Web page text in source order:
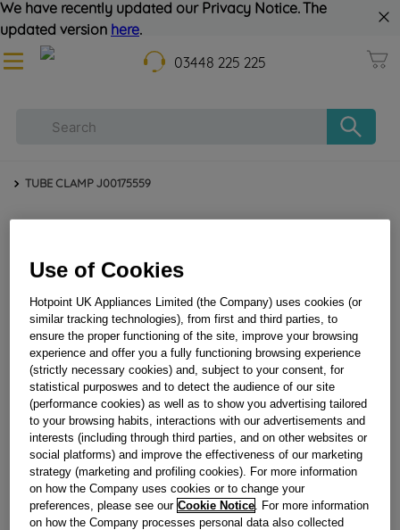
We have recently updated our Privacy Notice. The
updated version here.
03448 225 225
TUBE CLAMP J00175559
TUBE CLAMP J00175559
Obsolete
Reference:J00175559
Check if this part fits your appliance
Use of Cookies
Hotpoint UK Appliances Limited (the Company) uses cookies (or
similar tracking technologies), from first and third parties, to
ensure the proper functioning of the site, improve your browsing
experience and offer you a fully functioning browsing experience
(strictly necessary cookies) and, subject to your consent, for
statistical purposwes and to detect the audience of our site
(performance cookies) as well as to show you advertising tailored
to your browsing habits, interactions with our advertisements and
interests (including through third parties, and on other websites or
social platforms) and improve the effectiveness of our marketing
strategy (marketing and profiling cookies). For more information
on how the Company uses cookies or to change your
preferences, please see our Cookie Notice . For more information
on how the Company processes personal data also collected